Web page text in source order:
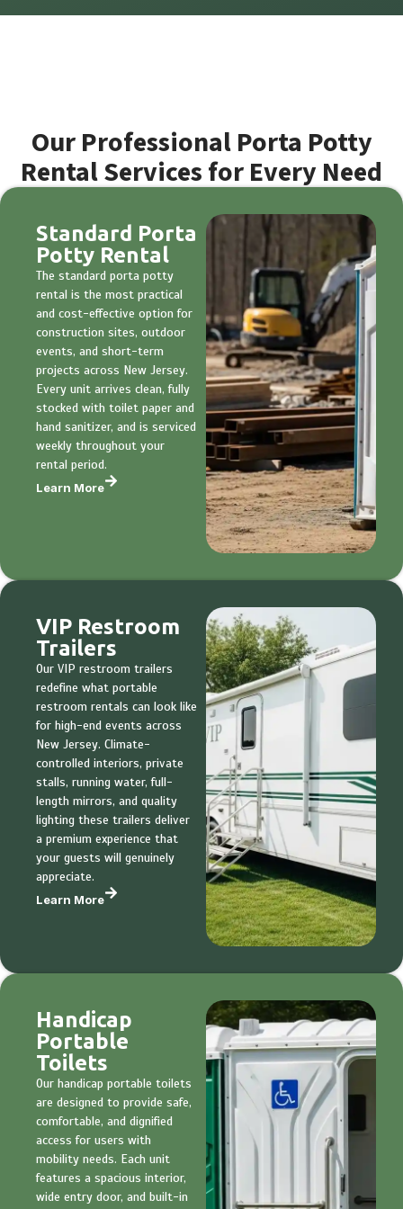
Our Professional Porta Potty
Rental Services for Every Need
Standard Porta
Potty Rental
The standard porta potty
rental is the most practical
and cost-effective option for
construction sites, outdoor
events, and short-term
projects across New Jersey.
Every unit arrives clean, fully
stocked with toilet paper and
hand sanitizer, and is serviced
weekly throughout your
rental period.
Learn More
VIP Restroom
Trailers
Our VIP restroom trailers
redefine what portable
restroom rentals can look like
for high-end events across
New Jersey. Climate-
controlled interiors, private
stalls, running water, full-
length mirrors, and quality
lighting these trailers deliver
a premium experience that
your guests will genuinely
appreciate.
Learn More
Handicap
Portable
Toilets
Our handicap portable toilets
are designed to provide safe,
comfortable, and dignified
access for users with
mobility needs. Each unit
features a spacious interior,
wide entry door, and built-in